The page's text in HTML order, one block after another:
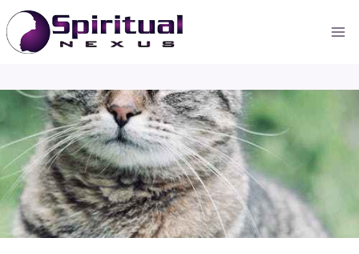
Skip
to
content